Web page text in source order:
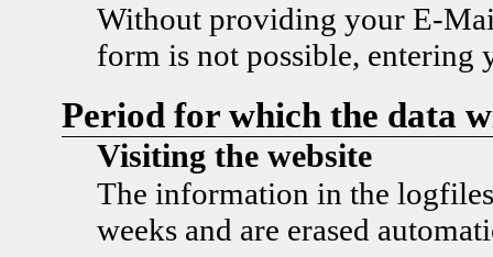
Without providing your E-
form is not possible, entering
Period for which the data
Visiting the website
The information in the
weeks and are erased